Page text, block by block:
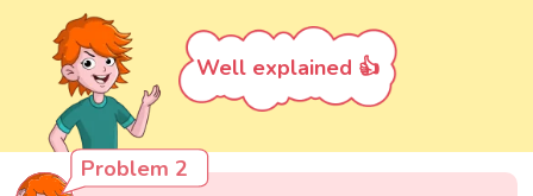
Well explained 👍
Problem 2